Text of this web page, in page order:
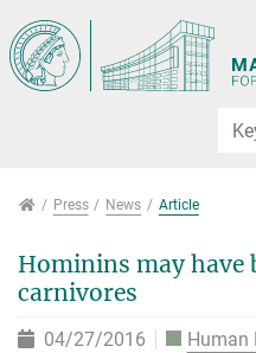
PressPress News Article
Hominins may have
carnivores
04/27/2016 Human